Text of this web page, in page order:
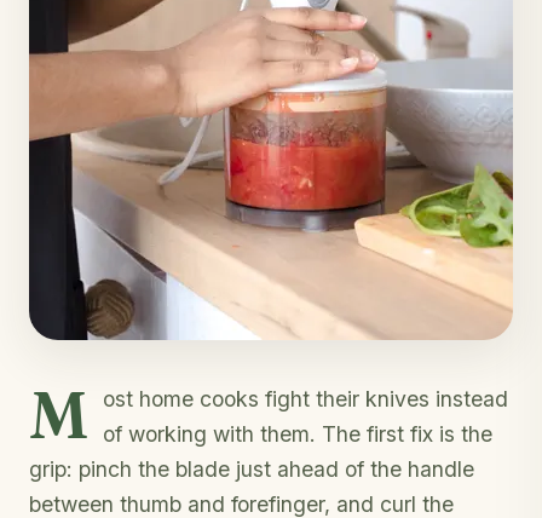
M
ost home cooks fight their knives instead
of working with them. The first fix is the
grip: pinch the blade just ahead of the handle
between thumb and forefinger, and curl the